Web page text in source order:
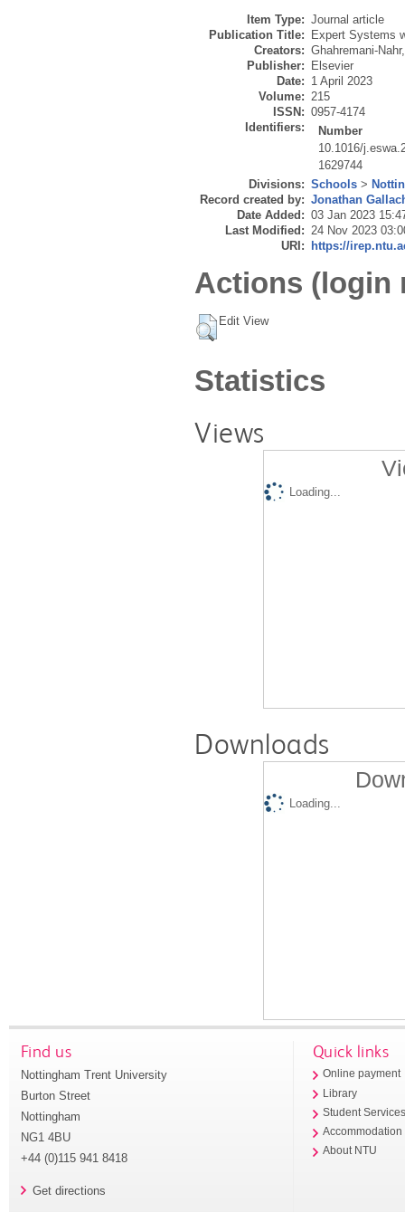
Item Type: Journal article
Publication Title:
Expert Systems
Creators: Ghahremani-
Publisher:
Elsevier
Date: 1 April 2023
Volume: 215
ISSN: 0957-4174
Identifiers:
Number
10.1016/
1629744
Divisions: Schools >
Record created by: Jonathan
Date Added: 03 Jan 2023
Last Modified: 24 Nov 2023
URI:
https://
Actions (login
Edit View
Statistics
Views
Loading...
Downloads
Loading...
Find us
Nottingham Trent University
Burton Street
Nottingham
NG1 4BU
+44 (0)115 941 8418
Get directions
Quick links
Online payment
Library
Student
Accommodation
About NTU